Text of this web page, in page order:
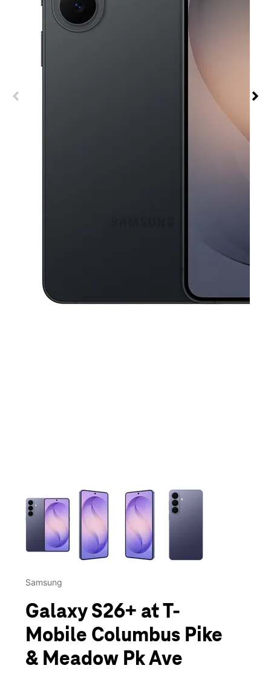
This carousel contains a column of small thumbnails.
Samsung
Galaxy S26+ at T-
Mobile Columbus Pike
& Meadow Pk Ave